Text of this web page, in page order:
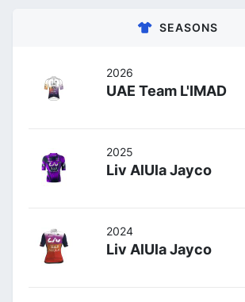
SEASONS
2026
UAE Team L'IMAD
2025
Liv AlUla Jayco
2024
Liv AlUla Jayco